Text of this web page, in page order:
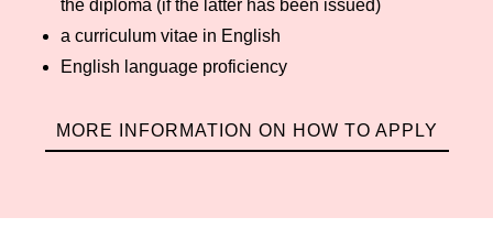
the diploma (if the latter has been issued)
a curriculum vitae in English
English language proficiency
MORE INFORMATION ON HOW TO APPLY